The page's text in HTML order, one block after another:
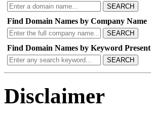
SEARCH
Find Domain Names by Company Name
SEARCH
Find Domain Names by Keyword Present
SEARCH
Disclaimer